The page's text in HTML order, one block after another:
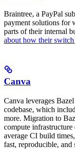
Braintree, a PayPal
payment solutions for
parts of their internal
about how their
Canva
Canva leverages
codebase, which
more. Migration to
compute
average CI build
fast, reproducible, and